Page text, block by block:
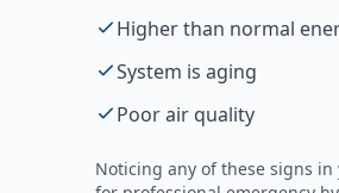
Higher than normal
System is aging
Poor air quality
Noticing any of these signs in